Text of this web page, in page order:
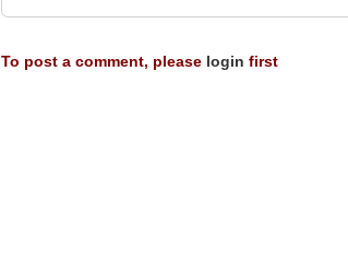
To post a comment, please login first